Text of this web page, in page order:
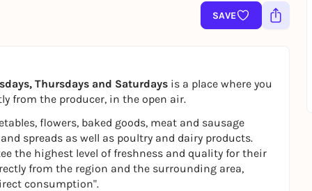
SAVE
Thursdays and Saturdays is a place where you
from the producer, in the open air.
flowers, baked goods, meat and sausage
spreads as well as poultry and dairy products.
the highest level of freshness and quality for their
from the region and the surrounding area,
consumption".
To like events, follow pages, or participate in lotteries, you need a free